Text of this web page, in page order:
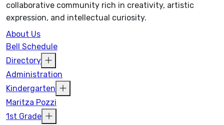
collaborative community rich in creativity, artistic
expression, and intellectual curiosity.
About Us
Bell Schedule
Directory
Administration
Kindergarten
Maritza Pozzi
1st Grade